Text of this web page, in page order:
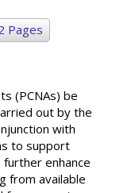
Pages
(PCNAs) be
out by the
with
to support
enhance
from available